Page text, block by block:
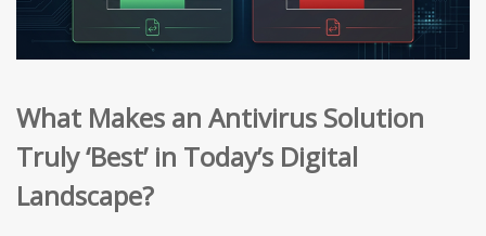
What Makes an Antivirus Solution
Truly ‘Best’ in Today’s Digital
Landscape?